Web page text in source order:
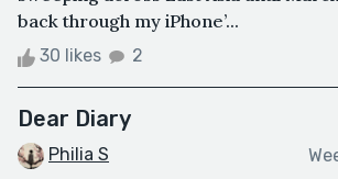
back through my iPhone’...
30 likes 2
Dear Diary
Philia S